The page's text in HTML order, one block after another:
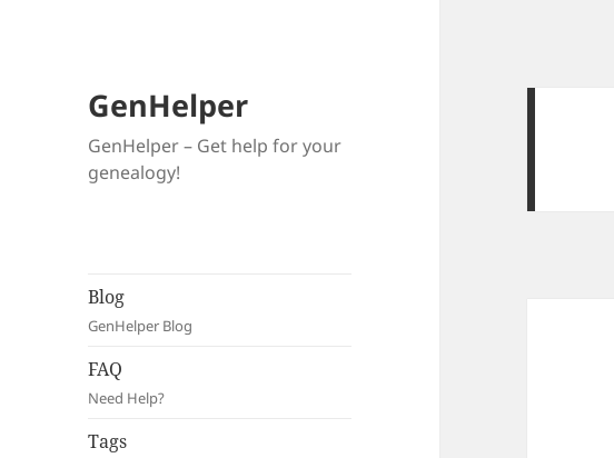
GenHelper
GenHelper – Get help for your
genealogy!
Blog
GenHelper Blog
FAQ
Need Help?
Tags